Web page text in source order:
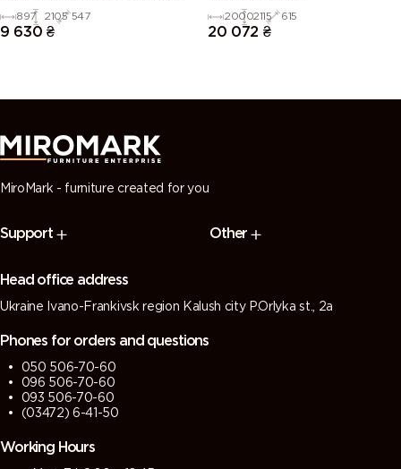
Teo
897 2105 547
9 630 ₴
20002115 615
20 072 ₴
MiroMark - furniture created for you
Support Other
Head office address
Ukraine Ivano-Frankivsk region Kalush city P.Orlyka st., 2a
Phones for orders and questions
050 506-70-60
096 506-70-60
093 506-70-60
(03472) 6-41-50
Working Hours